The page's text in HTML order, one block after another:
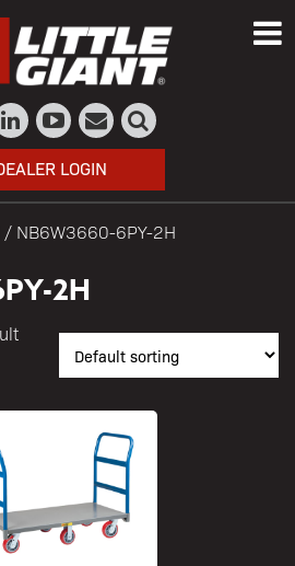
LOGIN
NB6W3660-6PY-2H
2H